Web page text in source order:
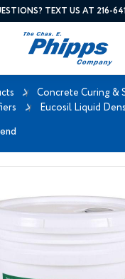
TEXT US AT 216-
Concrete Curing &
Eucosil Liquid